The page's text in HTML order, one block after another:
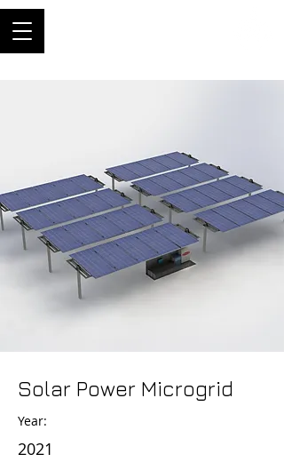
Solar Power Microgrid
Year:
2021